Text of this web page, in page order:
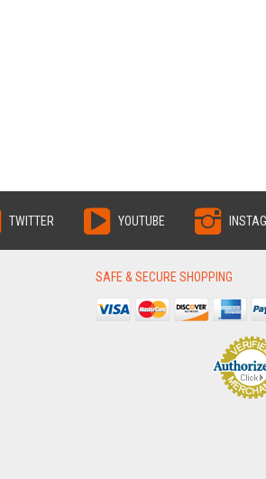
TWITTER YOUTUBE
SAFE & SECURE SHOPPING